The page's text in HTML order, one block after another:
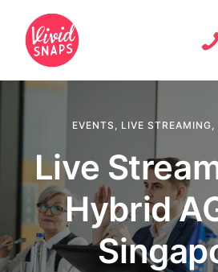
EVENTS , LIVE STREAMING,
Live
Hybrid